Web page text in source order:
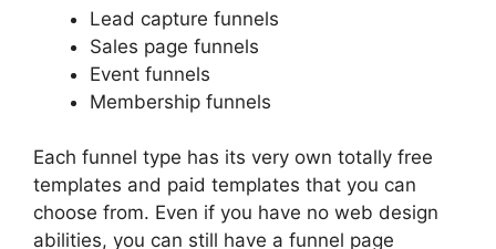
Lead capture funnels
Sales page funnels
Event funnels
Membership funnels
Each funnel type has its very own totally free
templates and paid templates that you can
choose from. Even if you have no web design
abilities, you can still have a funnel page